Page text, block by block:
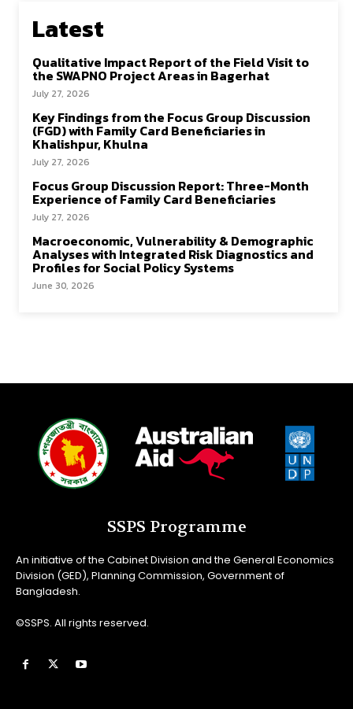
Latest
Qualitative Impact Report of the Field Visit to
the SWAPNO Project Areas in Bagerhat
July 27, 2026
Key Findings from the Focus Group Discussion
(FGD) with Family Card Beneficiaries in
Khalishpur, Khulna
July 27, 2026
Focus Group Discussion Report: Three-Month
Experience of Family Card Beneficiaries
July 27, 2026
Macroeconomic, Vulnerability & Demographic
Analyses with Integrated Risk Diagnostics and
Profiles for Social Policy Systems
June 30, 2026
SSPS Programme
An initiative of the Cabinet Division and the General Economics
Division (GED), Planning Commission, Government of
Bangladesh.
©SSPS. All rights reserved.